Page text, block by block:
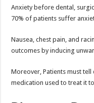
Anxiety before dental,
70% of patients suffer
Nausea, chest pain, and
outcomes by inducing
Moreover, Patients must
medication used to treat it